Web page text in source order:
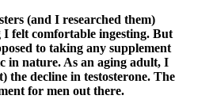
(and I researched them)
I felt comfortable ingesting. But
to taking any supplement
in nature. As an aging adult, I
the decline in testosterone. The
for men out there.